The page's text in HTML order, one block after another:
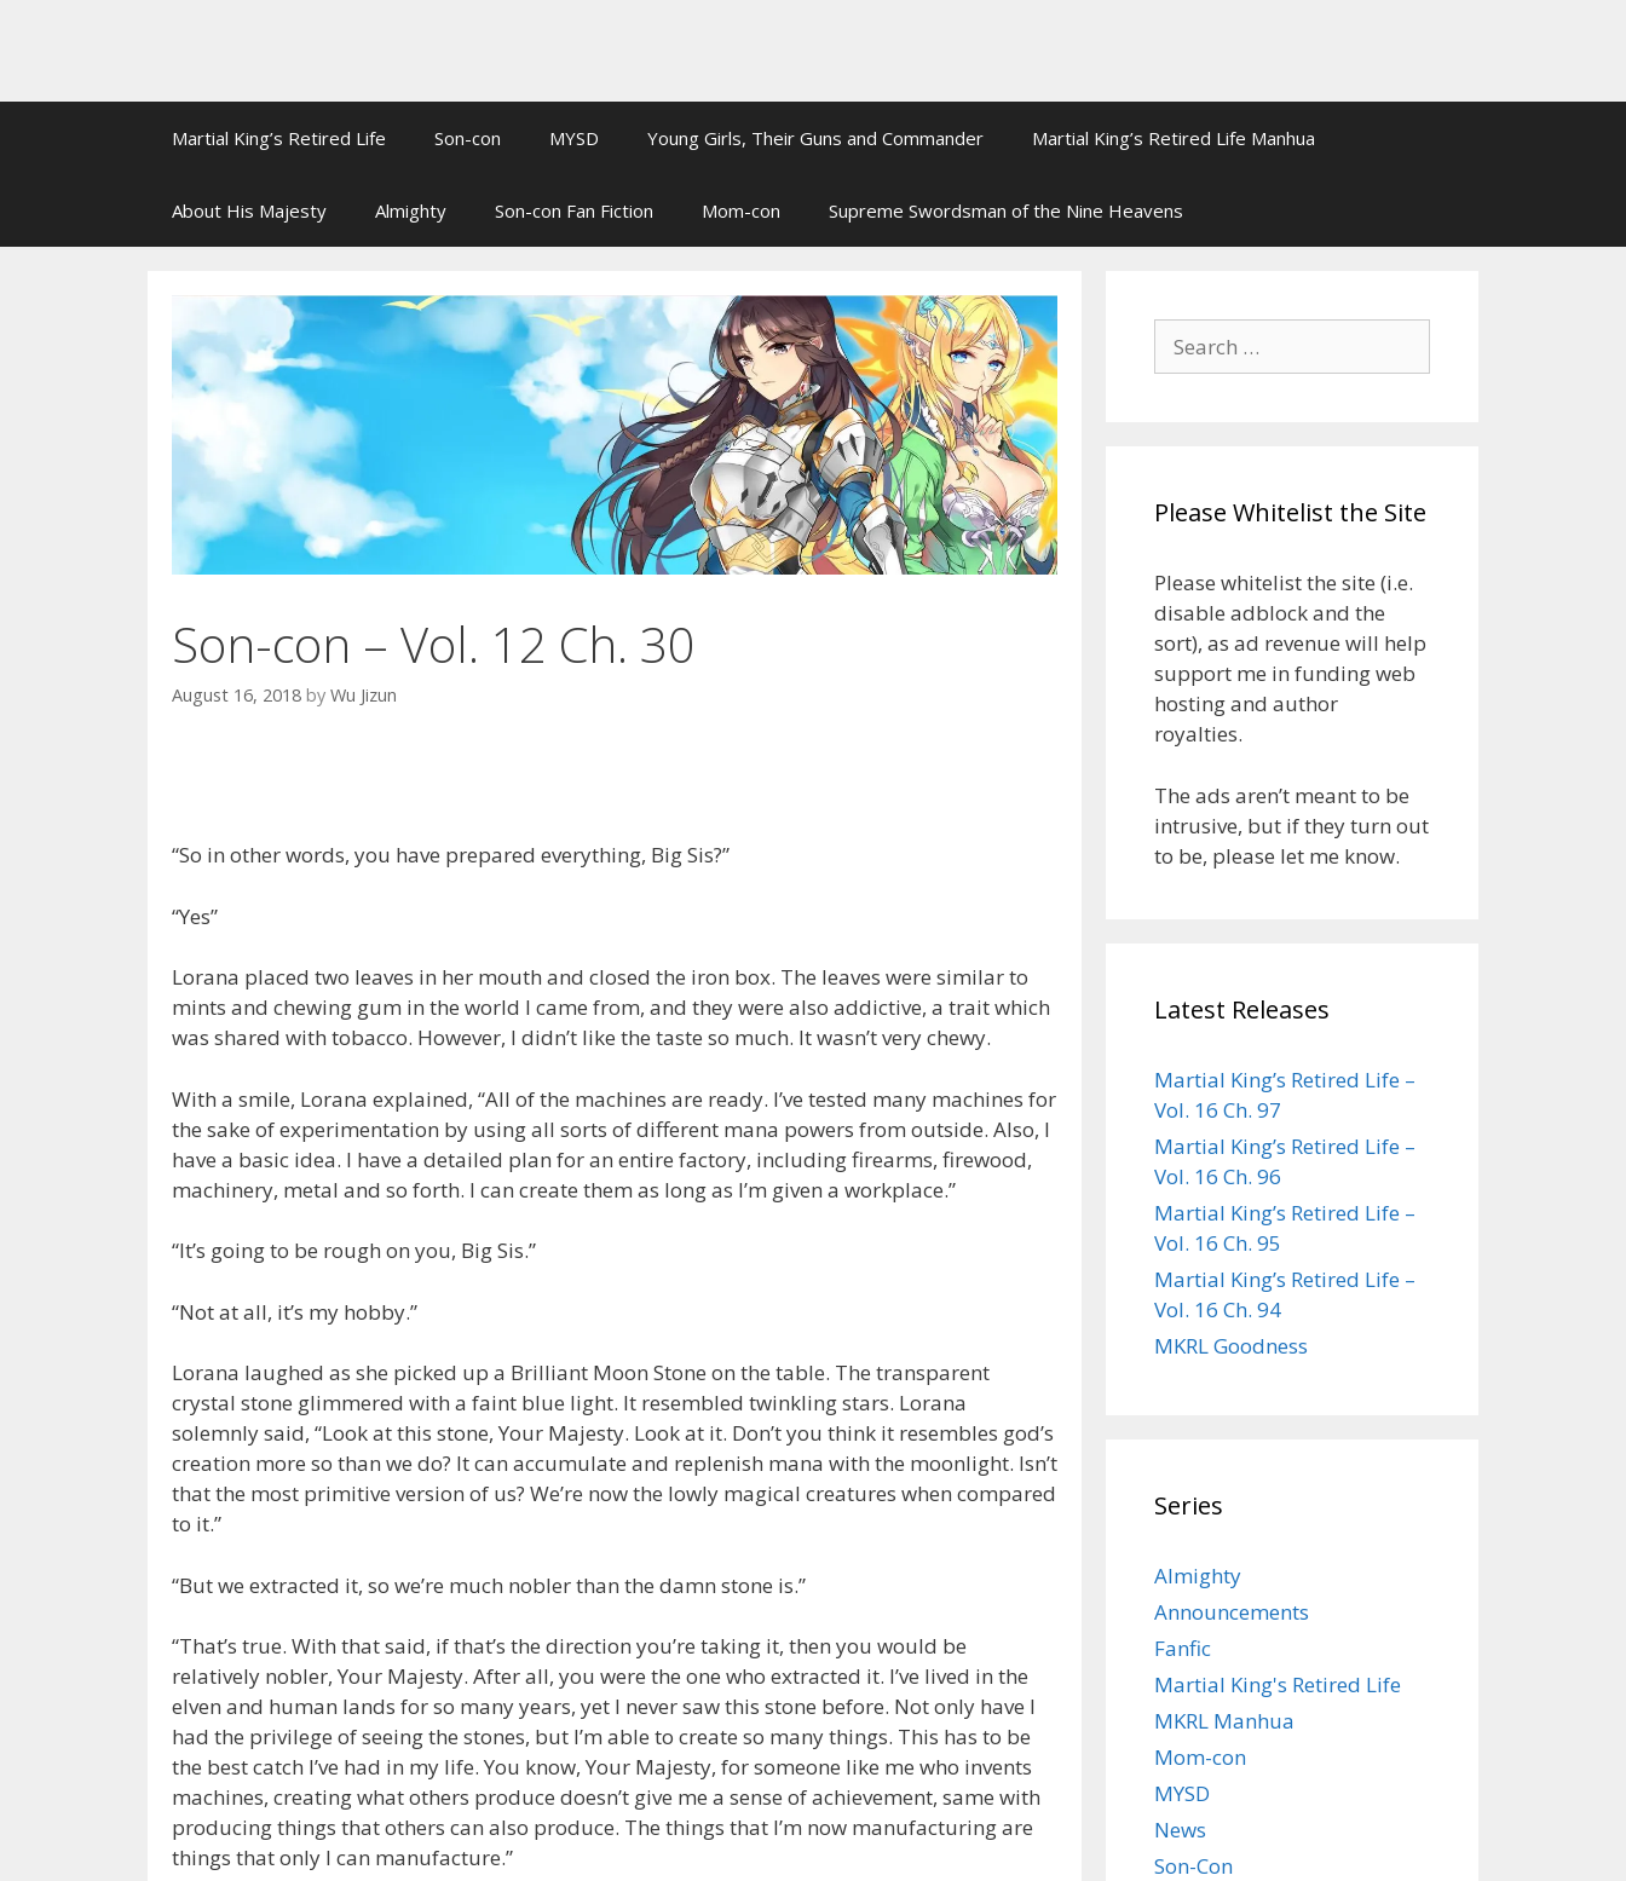
Martial King’s Retired Life Son-con MYSD Young Girls, Their Guns and Commander Martial King’s Retired Life Manhua
About His Majesty Almighty Son-con Fan Fiction Mom-con Supreme Swordsman of the Nine Heavens
Son-con – Vol. 12 Ch. 30
August 16, 2018 by Wu Jizun
“So in other words, you have prepared everything, Big Sis?”
“Yes”
Lorana placed two leaves in her mouth and closed the iron box. The leaves were similar to
mints and chewing gum in the world I came from, and they were also addictive, a trait which
was shared with tobacco. However, I didn’t like the taste so much. It wasn’t very chewy.
With a smile, Lorana explained, “All of the machines are ready. I’ve tested many machines for
the sake of experimentation by using all sorts of different mana powers from outside. Also, I
have a basic idea. I have a detailed plan for an entire factory, including firearms, firewood,
machinery, metal and so forth. I can create them as long as I’m given a workplace.”
“It’s going to be rough on you, Big Sis.”
“Not at all, it’s my hobby.”
Lorana laughed as she picked up a Brilliant Moon Stone on the table. The transparent
crystal stone glimmered with a faint blue light. It resembled twinkling stars. Lorana
solemnly said, “Look at this stone, Your Majesty. Look at it. Don’t you think it resembles god’s
creation more so than we do? It can accumulate and replenish mana with the moonlight. Isn’t
that the most primitive version of us? We’re now the lowly magical creatures when compared
to it.”
“But we extracted it, so we’re much nobler than the damn stone is.”
“That’s true. With that said, if that’s the direction you’re taking it, then you would be
relatively nobler, Your Majesty. After all, you were the one who extracted it. I’ve lived in the
elven and human lands for so many years, yet I never saw this stone before. Not only have I
had the privilege of seeing the stones, but I’m able to create so many things. This has to be
the best catch I’ve had in my life. You know, Your Majesty, for someone like me who invents
machines, creating what others produce doesn’t give me a sense of achievement, same with
producing things that others can also produce. The things that I’m now manufacturing are
things that only I can manufacture.”
Search
for:
Please Whitelist the Site
Please whitelist the site (i.e.
disable adblock and the
sort), as ad revenue will help
support me in funding web
hosting and author
royalties.
The ads aren’t meant to be
intrusive, but if they turn out
to be, please let me know.
Latest Releases
Martial King’s Retired Life –
Vol. 16 Ch. 97
Martial King’s Retired Life –
Vol. 16 Ch. 96
Martial King’s Retired Life –
Vol. 16 Ch. 95
Martial King’s Retired Life –
Vol. 16 Ch. 94
MKRL Goodness
Series
Almighty
Announcements
Fanfic
Martial King's Retired Life
MKRL Manhua
Mom-con
MYSD
News
Son-Con